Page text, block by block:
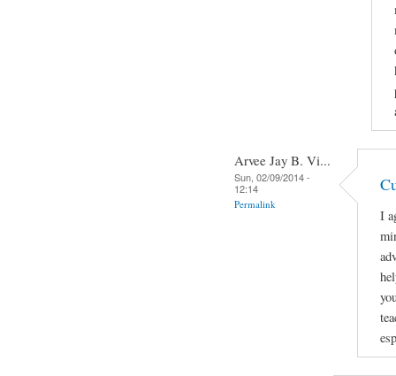
Arvee Jay B. Vi...
Sun, 02/09/2014 -
12:14
Permalink
I